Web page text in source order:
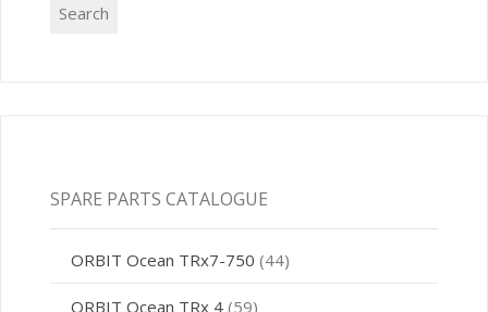
Search
SPARE PARTS CATALOGUE
ORBIT Ocean TRx7-750 (44)
ORBIT Ocean TRx 4 (59)